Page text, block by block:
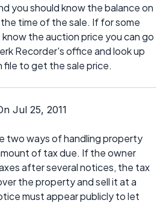
you should know the balance on
time of the sale. If for some
the auction price you can go
Recorder's office and look up
file to get the sale price.
Jul 25, 2011
two ways of handling property
of tax due. If the owner
after several notices, the tax
the property and sell it at a
must appear publicly to let